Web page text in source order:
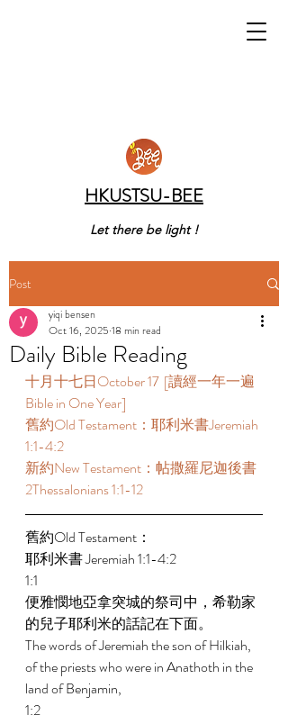
HKUSTSU-BEE
Let there be light !
Post
Daily Bible Reading
yiqi bensen
Oct 16, 2025 18 min read
十月十七日October 17  [讀經一年一遍
Bible in One Year]
舊約Old Testament：耶利米書Jeremiah
1:1-4:2
新約New Testament：帖撒羅尼迦後書
2Thessalonians 1:1-12
舊約Old Testament：
耶利米書 Jeremiah 1:1-4:2
1:1
便雅憫地亞拿突城的祭司中，希勒家
的兒子耶利米的話記在下面。
The words of Jeremiah the son of Hilkiah,
of the priests who were in Anathoth in the
land of Benjamin,
1:2